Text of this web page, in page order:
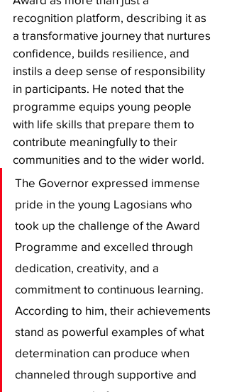
recognition platform, describing it as
a transformative journey that nurtures
confidence, builds resilience, and
instils a deep sense of responsibility
in participants. He noted that the
programme equips young people
with life skills that prepare them to
contribute meaningfully to their
communities and to the wider world.
The Governor expressed immense
pride in the young Lagosians who
took up the challenge of the Award
Programme and excelled through
dedication, creativity, and a
commitment to continuous learning.
According to him, their achievements
stand as powerful examples of what
determination can produce when
channeled through supportive and